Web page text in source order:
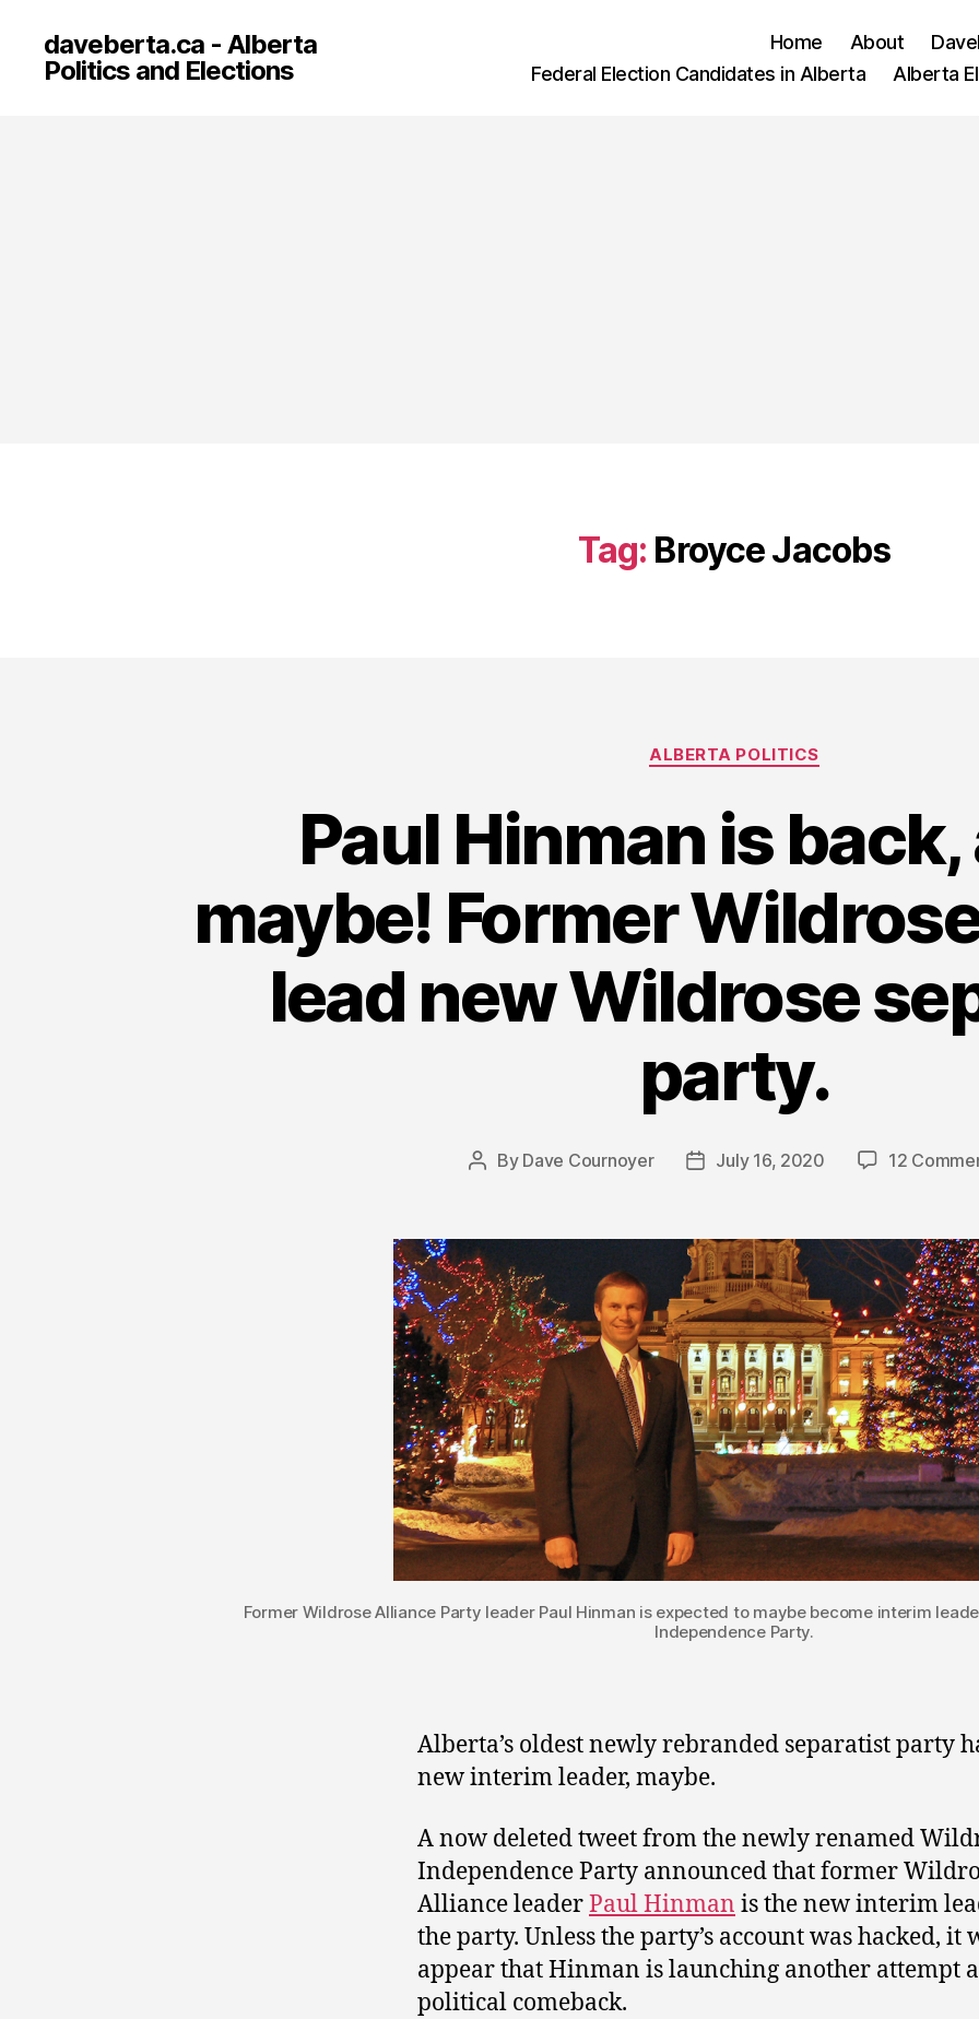
daveberta.ca - Alberta
Politics and Elections
Home About
Federal Election Candidates in Alberta
Alberta
Tag: Broyce Jacobs
Categories
ALBERTA POLITICS
Paul Hinman is
maybe! Former
lead new Wildrose
party.
Post
By Dave Cournoyer
PostJuly 16, 2020 12
Former Wildrose Alliance Party leader Paul Hinman is expected to maybe become interim
Independence Party.
Alberta’s oldest newly rebranded separatist party
new interim leader, maybe.
A now deleted tweet from the newly renamed
Independence Party announced that former
Alliance leaderPaul Hinman is the new interim
the party. Unless the party’s account was hacked, it
appear that Hinman is launching another attempt
political comeback.